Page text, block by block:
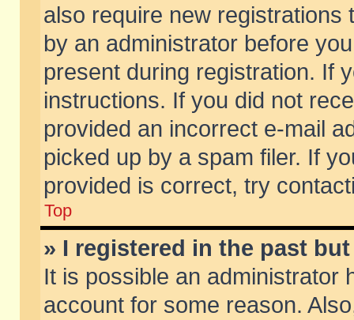
also require new
by an administrator before
present during registration. If
instructions. If you did not
provided an incorrect e-mail
picked up by a spam filer. If
provided is correct, try
Top
» I registered in the past
It is possible an administrator
account for some reason.